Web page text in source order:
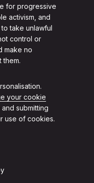
for progressive
activism, and
take unlawful
control or
make no
them.
your cookie
submitting
use of cookies.